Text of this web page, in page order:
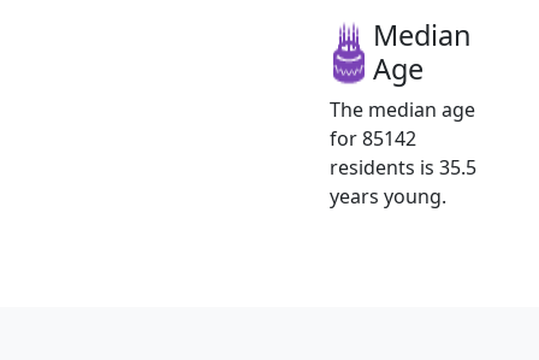
Median
Age
The median age
for 85142
residents is 35.5
years young.